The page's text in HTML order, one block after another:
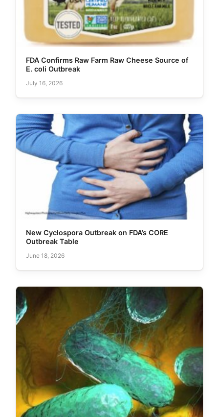
FDA Confirms Raw Farm Raw Cheese Source of
E. coli Outbreak
July 16, 2026
New Cyclospora Outbreak on FDA’s CORE
Outbreak Table
June 18, 2026